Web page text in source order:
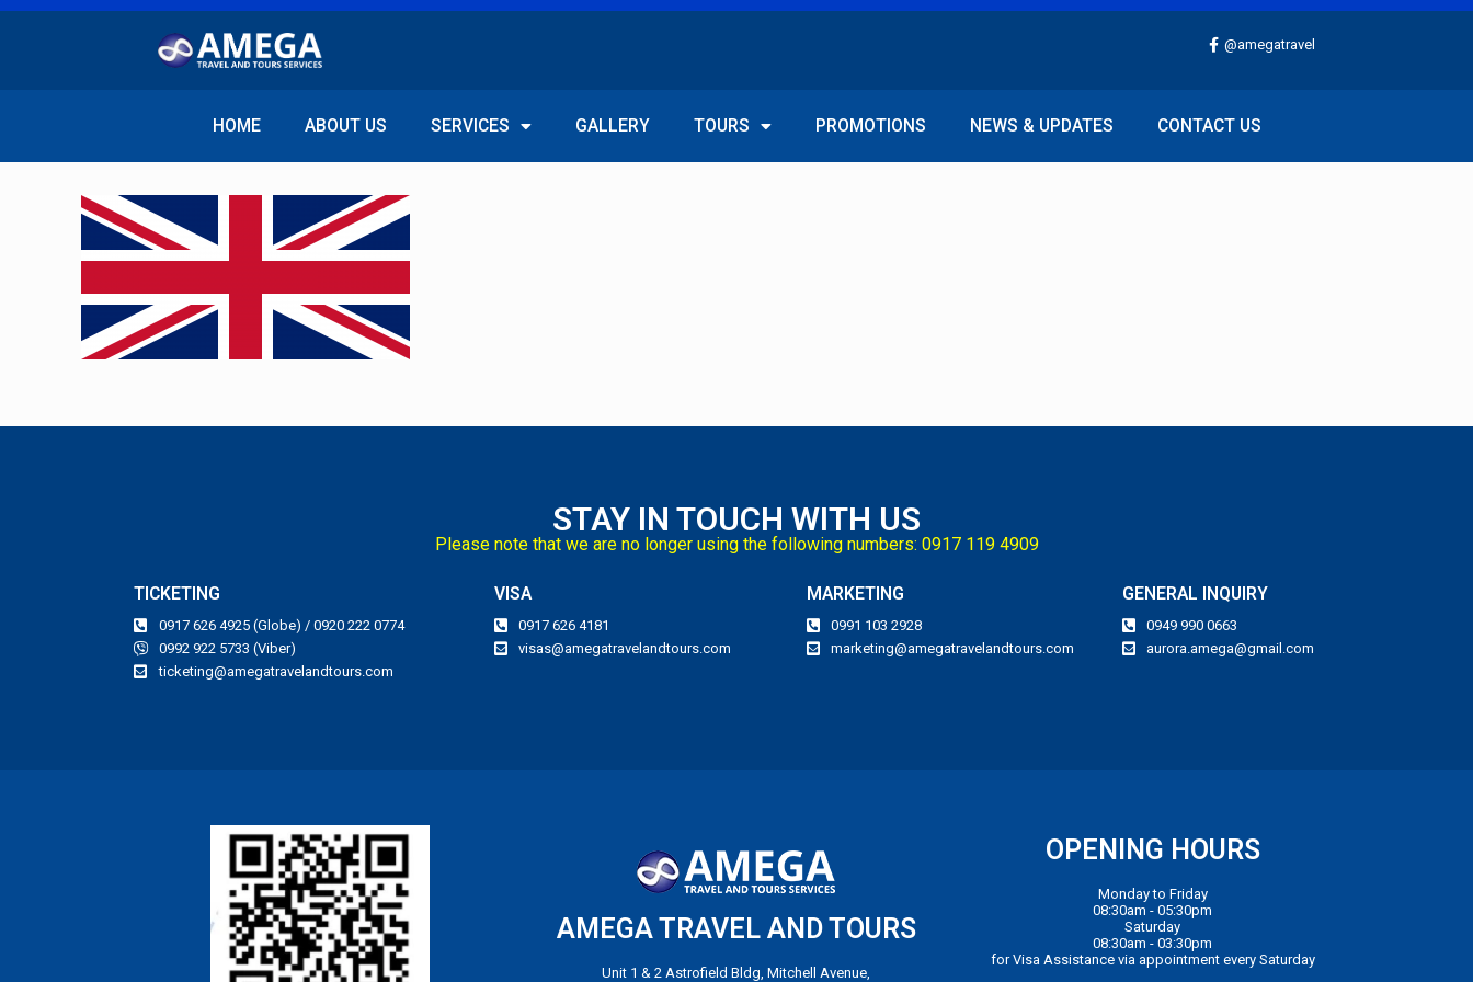
@amegatravel
HOME ABOUT US SERVICES GALLERY TOURS PROMOTIONS NEWS & UPDATES CONTACT US
STAY IN TOUCH WITH US
Please note that we are no longer using the following numbers: 0917 119 4909
TICKETING
0917 626 4925 (Globe) / 0920 222 0774
0992 922 5733 (Viber)
ticketing@amegatravelandtours.com
VISA
0917 626 4181
visas@amegatravelandtours.com
MARKETING
0991 103 2928
marketing@amegatravelandtours.com
GENERAL INQUIRY
0949 990 0663
aurora.amega@gmail.com
AMEGA TRAVEL AND TOURS
Unit 1 & 2 Astrofield Bldg, Mitchell Avenue,
OPENING HOURS
Monday to Friday
08:30am - 05:30pm
Saturday
08:30am - 03:30pm
for Visa Assistance via appointment every Saturday